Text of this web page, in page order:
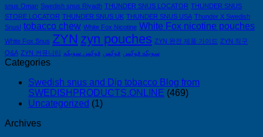
snus Oman Swedish snus Riyadh THUNDER SNUS LOCATOR THUNDER SNUS
STORE LOCATOR THUNDER SNUS UK THUNDER SNUS USA Thunder X Swedish
Snus! tobacco chew White Fox Nicotine White Fox nicotine pouches
White Fox Snus ZYN zyn pouches ZYN 완전 제품 가이드 ZYN 직구
Q&A ZYN 커뮤니티 سويكه فوكس فوكس فوكس سويكه
Categories
Swedish snus and Dip tobacco Blog from
SWEDISHPRODUCTS.ONLINE (469)
Uncategorized (1)
Archives